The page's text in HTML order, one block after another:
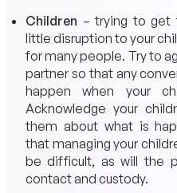
Children – trying to get
little disruption to your
for many people. Try to
partner so that any
happen when your
Acknowledge your
them about what is
that managing your
be difficult, as will the
contact and custody.